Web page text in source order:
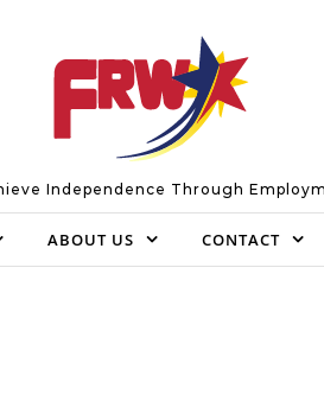
Independence Through
ABOUT US CONTACT